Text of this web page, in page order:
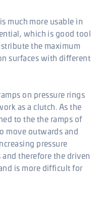
much more usable in
which is good tool
the maximum
surfaces with different
on pressure rings
as a clutch. As the
to the the ramps of
move outwards and
pressure
therefore the driven
is more difficult for